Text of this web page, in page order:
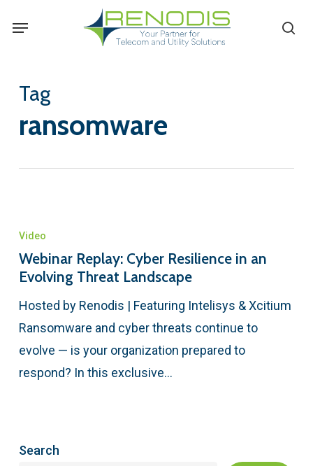
Menu
Tag
ransomware
Video
Webinar Replay: Cyber Resilience in an
Evolving Threat Landscape
Hosted by Renodis | Featuring Intelisys & Xcitium
Ransomware and cyber threats continue to
evolve — is your organization prepared to
respond? In this exclusive…
Search